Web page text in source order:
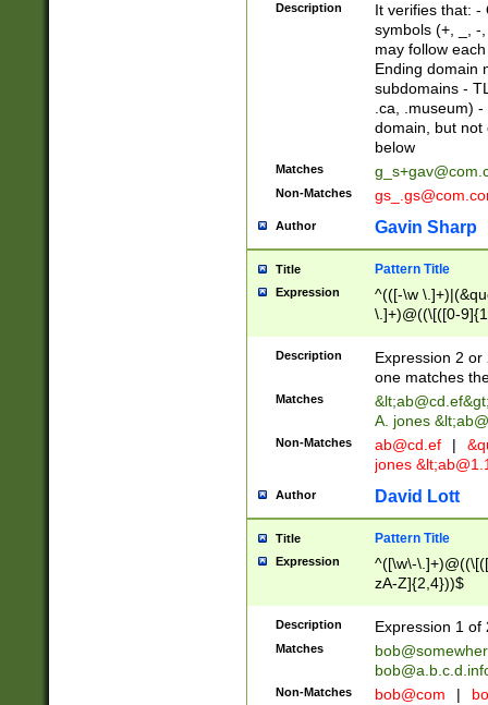
Description
It verifies that: -
symbols (+, _, -
may follow
Ending domain
subdomains -
.ca, .museum)
domain, but not
below
Matches
Non-Matches
Author Gavin Sharp
Title Pattern Title
Expression
^(([-\w
\.]+)@((\[([0-
{2,4}))&gt;$
Description
Expression 2
one matches
Matches &lt;ab@cd.ef
A. jones
Non-Matches ab@cd.ef |
jones &lt;
Author David Lott
Title Pattern Title
Expression
^([\w\-
zA-Z]{2,4}))$
Description Expression 1 of
Matches
Non-Matches bob@com |